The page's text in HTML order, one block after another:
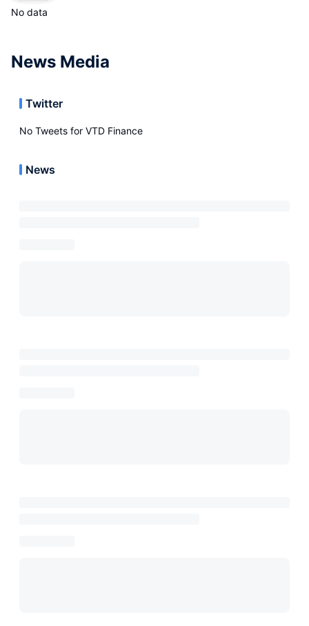
No data
News Media
Twitter
No Tweets for VTD Finance
News